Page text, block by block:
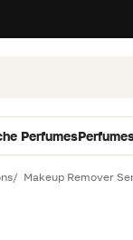
Perfumes
Makeup Remover